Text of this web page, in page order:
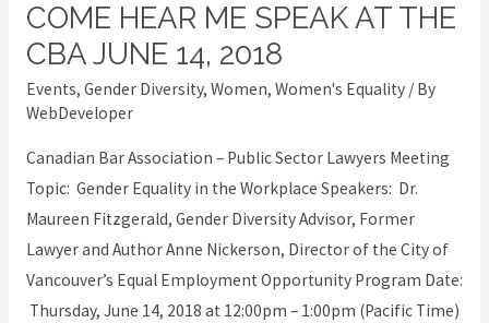
COME HEAR ME SPEAK AT THE
CBA JUNE 14, 2018
Events, Gender Diversity, Women, Women's Equality/ By
WebDeveloper
Canadian Bar Association – Public Sector Lawyers Meeting
Topic: Gender Equality in the Workplace Speakers: Dr.
Maureen Fitzgerald, Gender Diversity Advisor, Former
Lawyer and Author Anne Nickerson, Director of the City of
Vancouver’s Equal Employment Opportunity Program Date:
Thursday, June 14, 2018 at 12:00pm – 1:00pm (Pacific Time)
Come
hear
speak
the
CBA
June
14,
2018